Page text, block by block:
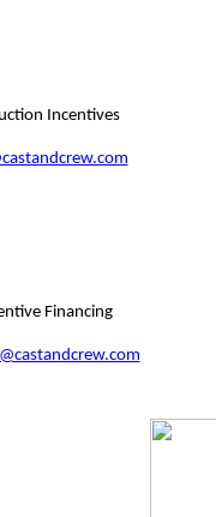
Incentives
Financing